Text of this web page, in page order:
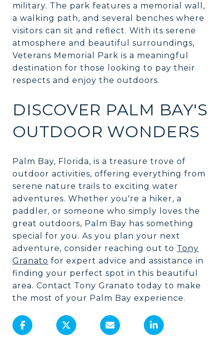
military. The park features a memorial wall,
a walking path, and several benches where
visitors can sit and reflect. With its serene
atmosphere and beautiful surroundings,
Veterans Memorial Park is a meaningful
destination for those looking to pay their
respects and enjoy the outdoors.
DISCOVER PALM BAY'S
OUTDOOR WONDERS
Palm Bay, Florida, is a treasure trove of
outdoor activities, offering everything from
serene nature trails to exciting water
adventures. Whether you're a hiker, a
paddler, or someone who simply loves the
great outdoors, Palm Bay has something
special for you. As you plan your next
adventure, consider reaching out to Tony
Granato for expert advice and assistance in
finding your perfect spot in this beautiful
area. Contact Tony Granato today to make
the most of your Palm Bay experience.